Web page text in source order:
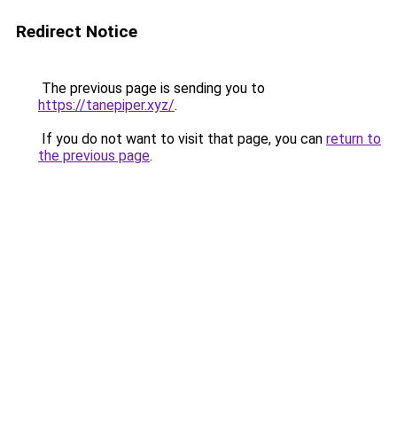
Redirect Notice
The previous page is sending you to
https://tanepiper.xyz/.
If you do not want to visit that page, you can return to
the previous page.